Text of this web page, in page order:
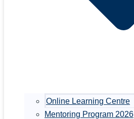
Online Learning Centre
Mentoring Program 2026